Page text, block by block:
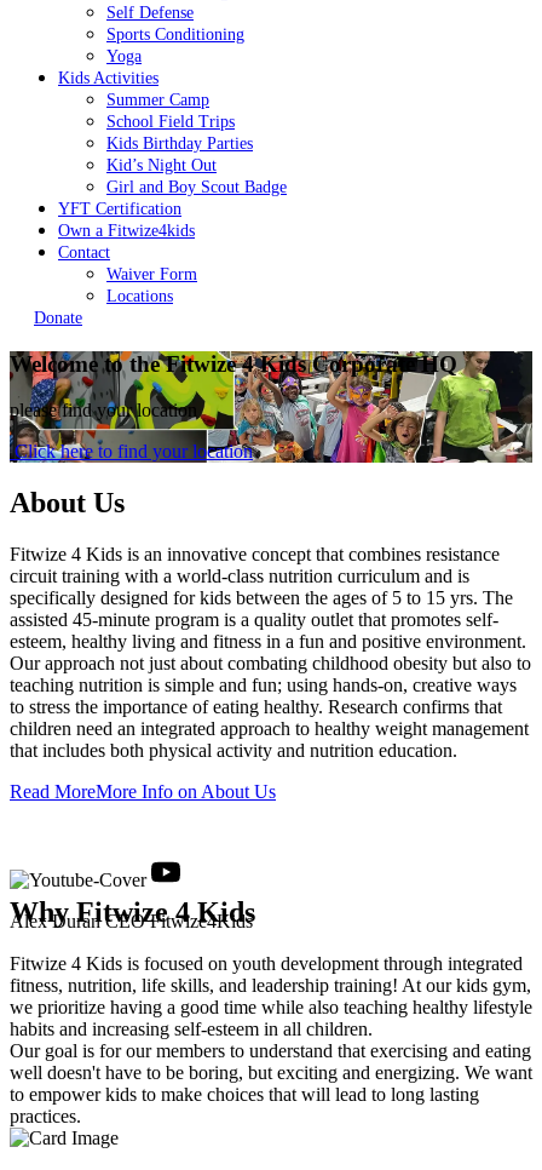
Self Defense
Sports Conditioning
Yoga
Kids Activities
Summer Camp
School Field Trips
Kids Birthday Parties
Kid’s Night Out
Girl and Boy Scout Badge
YFT Certification
Own a Fitwize4kids
Contact
Waiver Form
Locations
Donate
Welcome to the Fitwize 4 KidsCorporate HQ
please find your location
Click here to find your location
About Us
Fitwize 4 Kids is an innovative concept that combines resistance
circuit training with a world-class nutrition curriculum and is
specifically designed for kids between the ages of 5 to 15 yrs. The
assisted 45-minute program is a quality outlet that promotes self-
esteem, healthy living and fitness in a fun and positive environment.
Our approach not just about combating childhood obesity but also to
teaching nutrition is simple and fun; using hands-on, creative ways
to stress the importance of eating healthy. Research confirms that
children need an integrated approach to healthy weight management
that includes both physical activity and nutrition education.
Read MoreMore Info on About Us
Alex DuranCEO Fitwize4Kids
Why Fitwize 4 Kids
Fitwize 4 Kids is focused on youth development through integrated
fitness, nutrition, life skills, and leadership training! At our kids gym,
we prioritize having a good time while also teaching healthy lifestyle
habits and increasing self-esteem in all children.
Our goal is for our members to understand that exercising and eating
well doesn't have to be boring, but exciting and energizing. We want
to empower kids to make choices that will lead to long lasting
practices.